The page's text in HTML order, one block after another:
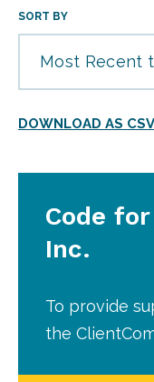
SORT BY
Most Recent
DOWNLOAD AS
Code
Inc.
To provide
the